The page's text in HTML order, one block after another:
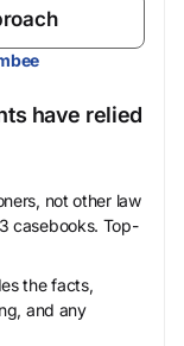
have relied
not other law
casebooks. Top-
the facts,
and any